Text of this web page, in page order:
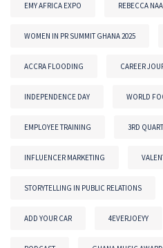
EMY AFRICA EXPO REBECCA
WOMEN IN PR SUMMIT GHANA 2025
ACCRA FLOODING CAREER
INDEPENDENCE DAY WORLD
EMPLOYEE TRAINING 3RD
INFLUENCER MARKETING
STORYTELLING IN PUBLIC RELATIONS
ADD YOUR CAR 4EVERJOEYY